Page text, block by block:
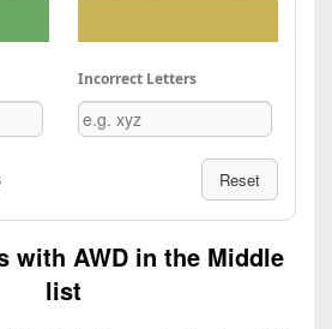
Incorrect Letters
Reset
with AWD in the Middle
list